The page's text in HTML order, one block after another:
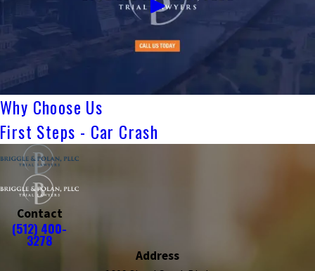
Why Choose Us
First Steps - Car Crash
Contact
(512) 400-
3278
Address